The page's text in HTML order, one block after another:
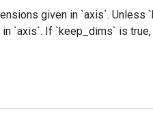
given in `axis`.
`axis`. If `keep_dims` is